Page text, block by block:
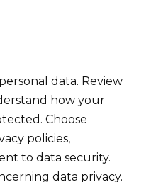
data. Review
how your
Choose
policies,
to data security.
data privacy.